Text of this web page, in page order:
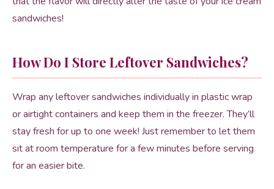
sandwiches!
How Do I Store Leftover Sandwiches?
Wrap any leftover sandwiches individually in plastic wrap
or airtight containers and keep them in the freezer. They’ll
stay fresh for up to one week! Just remember to let them
sit at room temperature for a few minutes before serving
for an easier bite.